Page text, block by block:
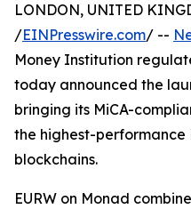
LONDON, UNITED
/EINPresswire.com/ --
Money Institution
today announced the
bringing its MiCA-
the highest-performance
blockchains.
EURW on Monad